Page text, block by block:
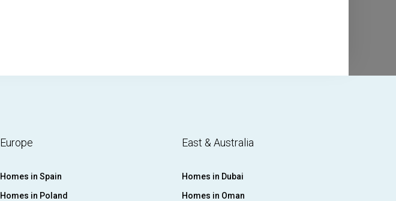
Europe
Homes in Spain
Homes in Poland
East & Australia
Homes in Dubai
Homes in Oman